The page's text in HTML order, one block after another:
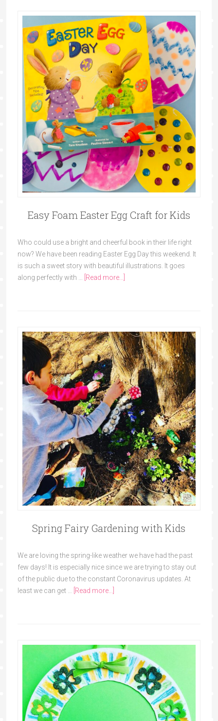
Easy Foam Easter Egg Craft for Kids
Who could use a bright and cheerful book in their life right
now? We have been reading Easter Egg Day this weekend. It
is such a sweet story with beautiful illustrations. It goes
along perfectly with …
[Read more...]
Spring Fairy Gardening with Kids
We are loving the spring-like weather we have had the past
few days! It is especially nice since we are trying to stay out
of the public due to the constant Coronavirus updates. At
least we can get …
[Read more...]